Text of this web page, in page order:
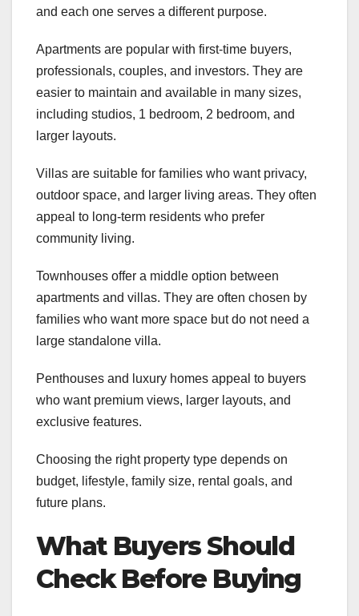
and each one serves a different purpose.
Apartments are popular with first-time buyers,
professionals, couples, and investors. They are
easier to maintain and available in many sizes,
including studios, 1 bedroom, 2 bedroom, and
larger layouts.
Villas are suitable for families who want privacy,
outdoor space, and larger living areas. They often
appeal to long-term residents who prefer
community living.
Townhouses offer a middle option between
apartments and villas. They are often chosen by
families who want more space but do not need a
large standalone villa.
Penthouses and luxury homes appeal to buyers
who want premium views, larger layouts, and
exclusive features.
Choosing the right property type depends on
budget, lifestyle, family size, rental goals, and
future plans.
What Buyers Should
Check Before Buying